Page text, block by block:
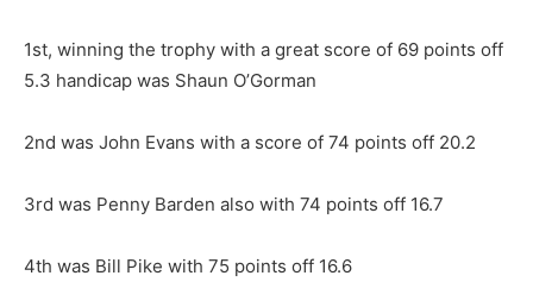
1st, winning the trophy with a great score of 69 points off
5.3 handicap was Shaun O’Gorman
2nd was John Evans with a score of 74 points off 20.2
3rd was Penny Barden also with 74 points off 16.7
4th was Bill Pike with 75 points off 16.6